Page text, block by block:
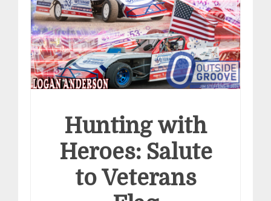
Hunting with
Heroes: Salute
to Veterans